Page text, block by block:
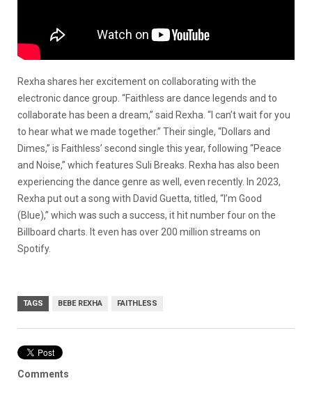
Rexha shares her excitement on collaborating with the
electronic dance group. “Faithless are dance legends and to
collaborate has been a dream,” said Rexha. “I can’t wait for you
to hear what we made together.” Their single, “Dollars and
Dimes,” is Faithless’ second single this year, following “Peace
and Noise,” which features Suli Breaks. Rexha has also been
experiencing the dance genre as well, even recently. In 2023,
Rexha put out a song with David Guetta, titled, “I’m Good
(Blue),” which was such a success, it hit number four on the
Billboard charts. It even has over 200 million streams on
Spotify.
TAGS BEBE REXHA FAITHLESS
Comments